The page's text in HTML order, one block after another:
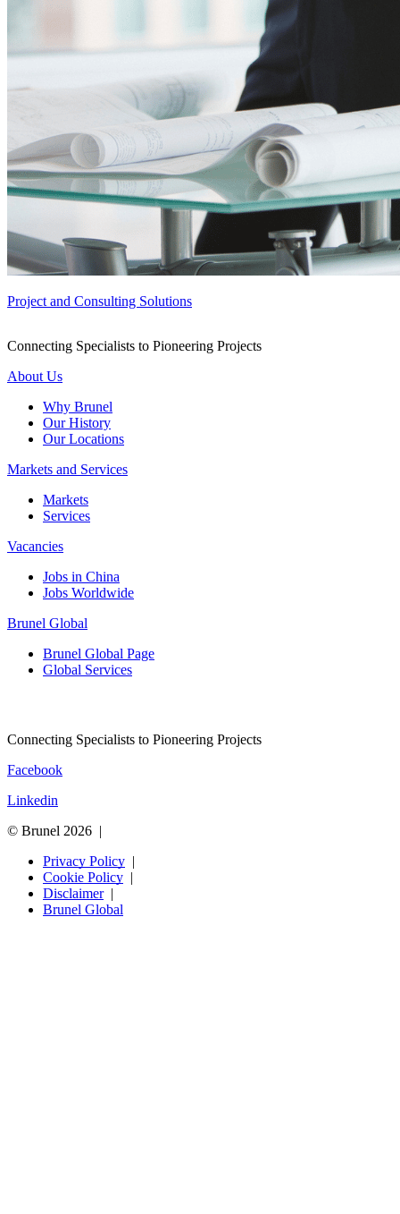
Project and Consulting Solutions
Connecting Specialists to Pioneering Projects
About Us
Why Brunel
Our History
Our Locations
Markets and Services
Markets
Services
Vacancies
Jobs in China
Jobs Worldwide
Brunel Global
Brunel Global Page
Global Services
Connecting Specialists to Pioneering Projects
Facebook
Linkedin
© Brunel 2026
Privacy Policy
Cookie Policy
Disclaimer
Brunel Global